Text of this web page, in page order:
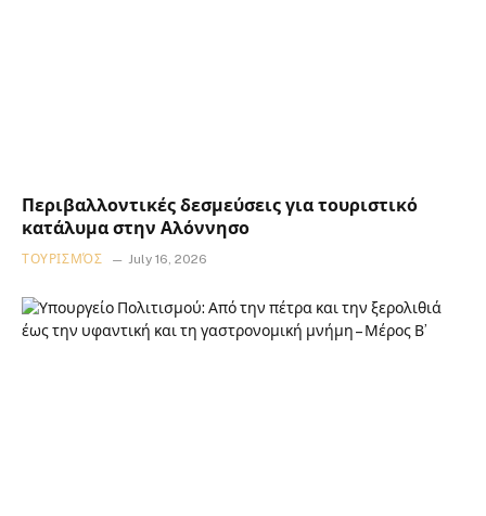
Περιβαλλοντικές δεσμεύσεις για τουριστικό
κατάλυμα στην Αλόννησο
ΤΟΥΡΙΣΜΌΣ July 16, 2026